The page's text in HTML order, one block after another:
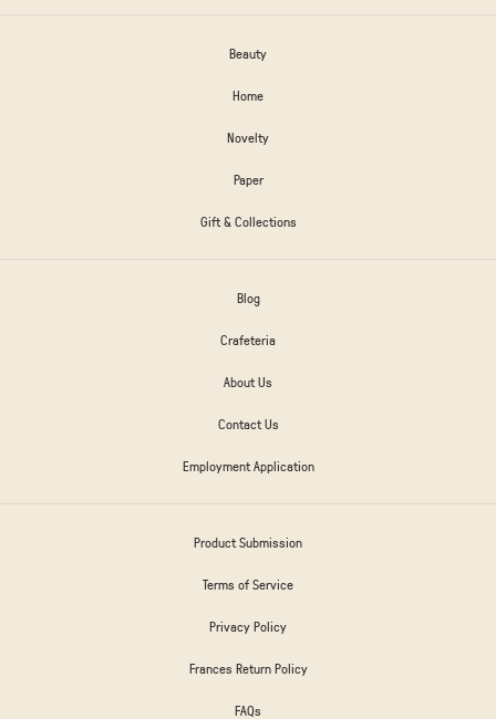
Beauty
Home
Novelty
Paper
Gift & Collections
Blog
Crafeteria
About Us
Contact Us
Employment Application
Product Submission
Terms of Service
Privacy Policy
Frances Return Policy
FAQs